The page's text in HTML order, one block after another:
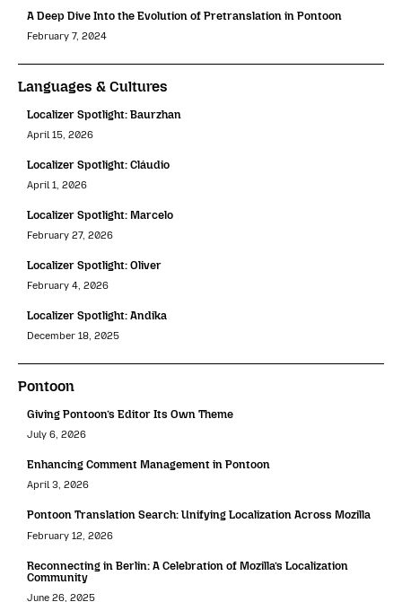
A Deep Dive Into the Evolution of Pretranslation in Pontoon
February 7, 2024
Languages & Cultures
Localizer Spotlight: Baurzhan
April 15, 2026
Localizer Spotlight: Cláudio
April 1, 2026
Localizer Spotlight: Marcelo
February 27, 2026
Localizer Spotlight: Oliver
February 4, 2026
Localizer Spotlight: Andika
December 18, 2025
Pontoon
Giving Pontoon’s Editor Its Own Theme
July 6, 2026
Enhancing Comment Management in Pontoon
April 3, 2026
Pontoon Translation Search: Unifying Localization Across Mozilla
February 12, 2026
Reconnecting in Berlin: A Celebration of Mozilla’s Localization
Community
June 26, 2025